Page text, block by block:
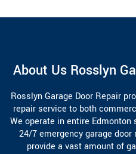
About Us Rosslyn
Rosslyn Garage Door Repair
repair service to both
We operate in entire
24/7 emergency garage
provide a vast amount of